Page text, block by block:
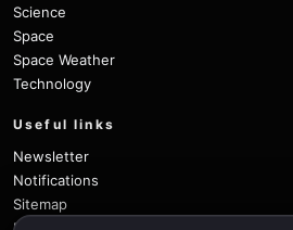
Science
Space
Space Weather
Technology
Useful links
Newsletter
Notifications
Sitemap